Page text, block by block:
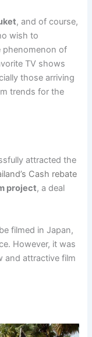
, and of course,
wish to
phenomenon of
TV shows
those arriving
trends for the
attracted the
Cash rebate
project, a deal
filmed in Japan,
However, it was
and attractive film